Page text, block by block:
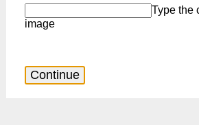
Type the
image